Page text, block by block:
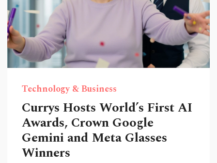
Technology & Business
Currys Hosts World’s First AI
Awards, Crown Google
Gemini and Meta Glasses
Winners